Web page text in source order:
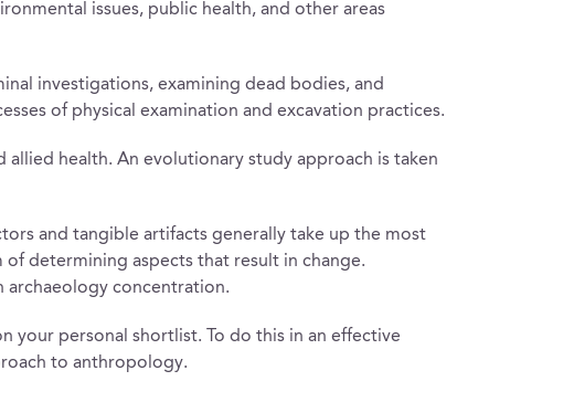
issues, public health, and other areas
investigations, examining dead bodies, and
of physical examination and excavation practices.
health. An evolutionary study approach is taken
and tangible artifacts generally take up the most
determining aspects that result in change.
archaeology concentration.
your personal shortlist. To do this in an effective
to anthropology.